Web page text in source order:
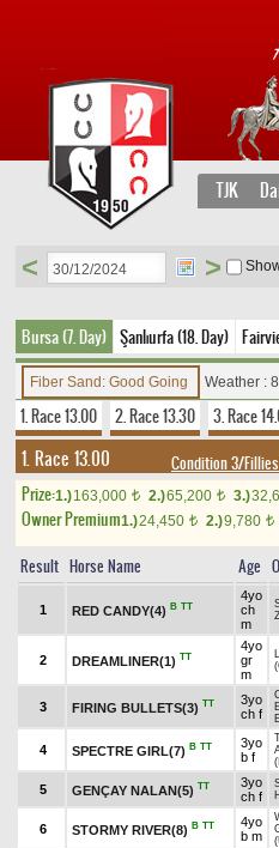
TJK
< >
Bursa (7. Day) Şanlıurfa (18. Day)
Fiber Sand: Good Going Weather :
1. Race 13.00 2. Race 13.30 3. Race
1. Race 13.00 Condition 3/
Prize:1.)163,000 t 2.)65,200 t 3.)
Owner Premium1.)24,450 t 2.)9,780 t
Result Horse Name Age
1 RED CANDY(4) B TT
4yo
ch
m
2 DREAMLINER(1) TT
4yo
gr
m
3 FIRING BULLETS(3) TT
3yo
ch f
4 SPECTRE GIRL(7) B TT
3yo
b f
5 GENÇAY NALAN(5) TT
3yo
ch f
6 STORMY RIVER(8) B TT
4yo
b m